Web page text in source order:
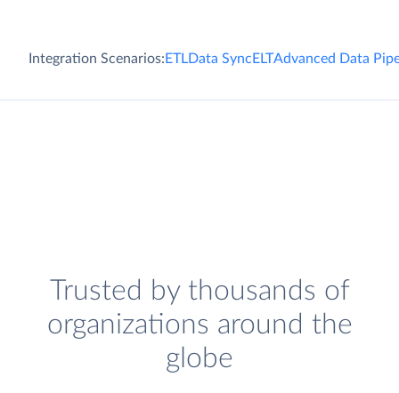
Integration Scenarios:ETLData SyncELTAdvanced Data
Trusted by thousands of
organizations around the
globe